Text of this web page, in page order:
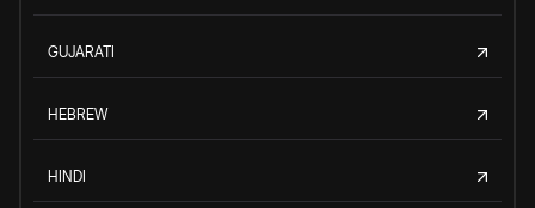
GUJARATI
HEBREW
HINDI